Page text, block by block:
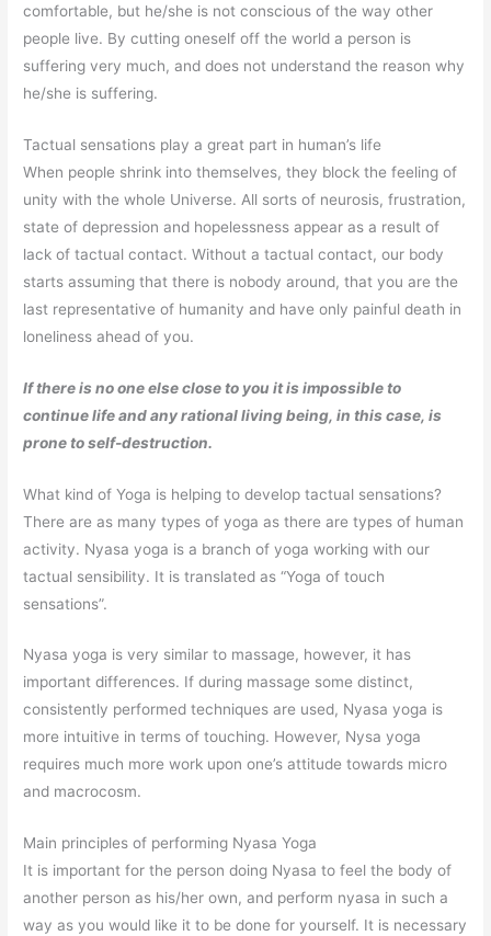
comfortable, but he/she is not conscious of the way other
people live. By cutting oneself off the world a person is
suffering very much, and does not understand the reason why
he/she is suffering.
Tactual sensations play a great part in human’s life
When people shrink into themselves, they block the feeling of
unity with the whole Universe. All sorts of neurosis, frustration,
state of depression and hopelessness appear as a result of
lack of tactual contact. Without a tactual contact, our body
starts assuming that there is nobody around, that you are the
last representative of humanity and have only painful death in
loneliness ahead of you.
If there is no one else close to you it is impossible to
continue life and any rational living being, in this case, is
prone to self-destruction.
What kind of Yoga is helping to develop tactual sensations?
There are as many types of yoga as there are types of human
activity. Nyasa yoga is a branch of yoga working with our
tactual sensibility. It is translated as “Yoga of touch
sensations”.
Nyasa yoga is very similar to massage, however, it has
important differences. If during massage some distinct,
consistently performed techniques are used, Nyasa yoga is
more intuitive in terms of touching. However, Nysa yoga
requires much more work upon one’s attitude towards micro
and macrocosm.
Main principles of performing Nyasa Yoga
It is important for the person doing Nyasa to feel the body of
another person as his/her own, and perform nyasa in such a
way as you would like it to be done for yourself. It is necessary